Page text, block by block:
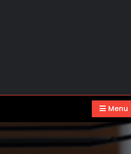
Menu